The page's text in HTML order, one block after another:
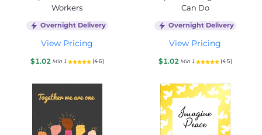
Workers
Overnight Delivery
View Pricing
$1.02 Min 1 (46)
Can Do
Overnight Delivery
View Pricing
$1.02 Min 1 (45)